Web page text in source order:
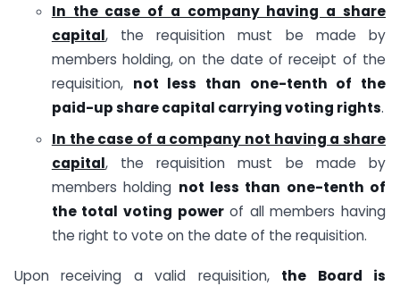
In the case of a company having a share
capital, the requisition must be made by
members holding, on the date of receipt of the
requisition, not less than one-tenth of the
paid-up share capital carrying voting rights.
In the case of a company not having a share
capital, the requisition must be made by
members holding not less than one-tenth of
the total voting powerof all members having
the right to vote on the date of the requisition.
Upon receiving a valid requisition, the Board is